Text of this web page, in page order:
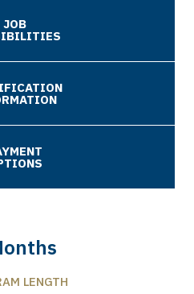
JOB
LENGTH